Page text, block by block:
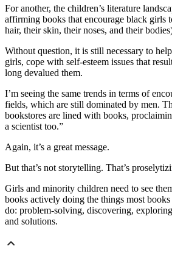
For another, the children’s literature
affirming books that encourage black girls
hair, their skin, their noses, and their
Without question, it is still necessary to
girls, cope with self-esteem issues that
long devalued them.
I’m seeing the same trends in terms of
fields, which are still dominated by men.
bookstores are lined with books,
a scientist too.”
Again, it’s a great message.
But that’s not storytelling. That’s
Girls and minority children need to see
books actively doing the things most
do: problem-solving, discovering,
and solutions.